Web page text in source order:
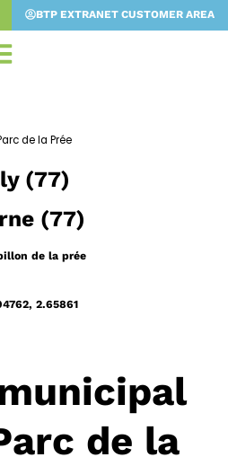
BTP EXTRANET CUSTOMER AREA
de la Prée
(77)
(77)
de la prée
2.65861
de la